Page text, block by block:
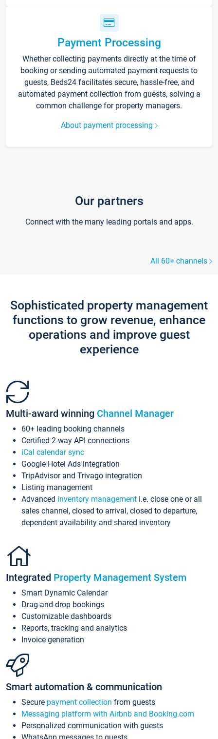
Payment Processing
Whether collecting payments directly at the time of
booking or sending automated payment requests to
guests, Beds24 facilitates secure, hassle-free, and
automated payment collection from guests, solving a
common challenge for property managers.
About payment processing
Our partners
Connect with the many leading portals and apps.
All 60+ channels
Sophisticated property management
functions to grow revenue, enhance
operations and improve guest
experience
Multi-award winning Channel Manager
60+ leading booking channels
Certified 2-way API connections
iCal calendar sync
Google Hotel Ads integration
TripAdvisor and Trivago integration
Listing management
Advanced inventory management i.e. close one or all
sales channel, closed to arrival, closed to departure,
dependent availability and shared inventory
Integrated Property Management System
Smart Dynamic Calendar
Drag-and-drop bookings
Customizable dashboards
Reports, tracking and analytics
Invoice generation
Smart automation & communication
Secure payment collection from guests
Messaging platform with Airbnb and Booking.com
Personalized communication with guests